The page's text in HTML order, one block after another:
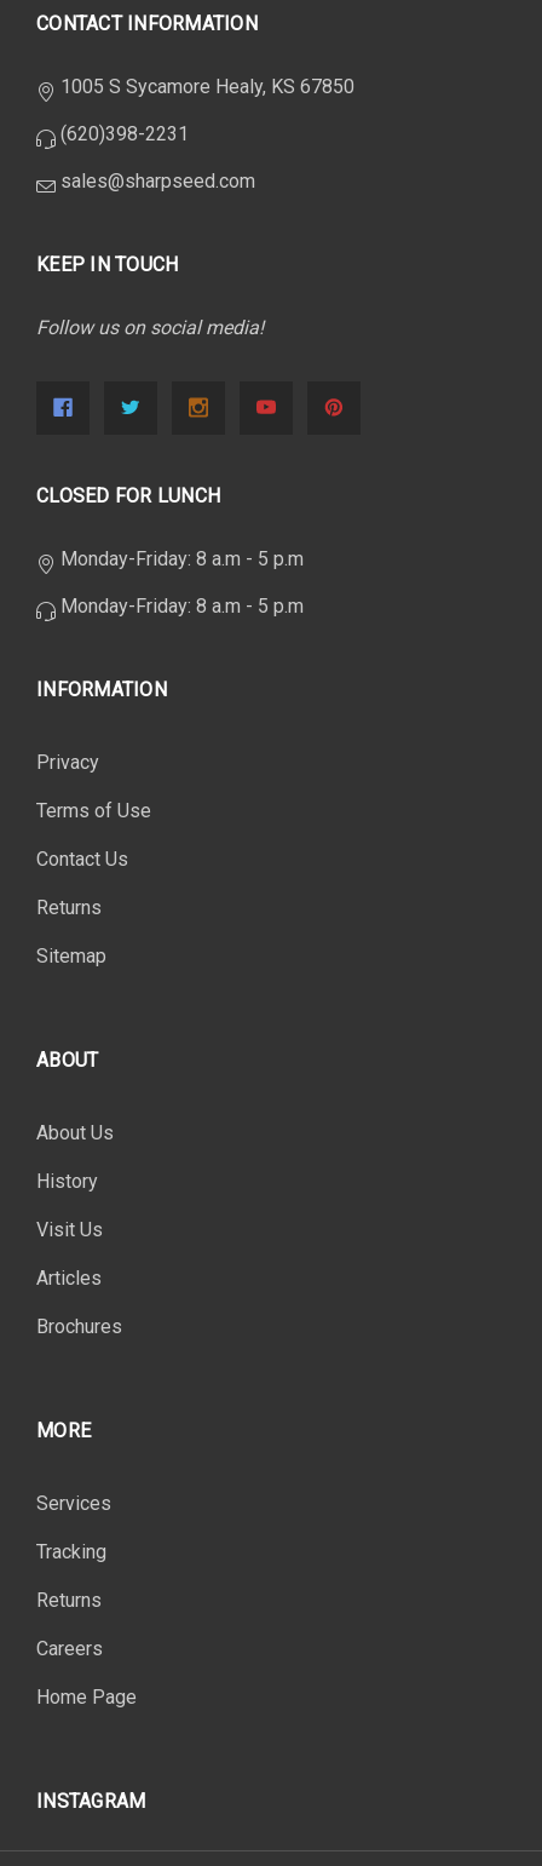
CONTACT INFORMATION
1005 S Sycamore Healy, KS 67850
(620)398-2231
sales@sharpseed.com
KEEP IN TOUCH
Follow us on social media!
CLOSED FOR LUNCH
Monday-Friday: 8 a.m - 5 p.m
Monday-Friday: 8 a.m - 5 p.m
INFORMATION
Privacy
Terms of Use
Contact Us
Returns
Sitemap
ABOUT
About Us
History
Visit Us
Articles
Brochures
MORE
Services
Tracking
Returns
Careers
Home Page
INSTAGRAM